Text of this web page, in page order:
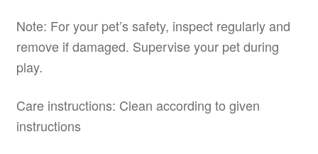
Note: For your pet’s safety, inspect regularly and
remove if damaged. Supervise your pet during
play.
Care instructions: Clean according to given
instructions